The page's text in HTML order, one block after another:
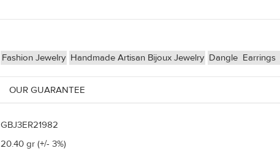
Fashion Jewelry Handmade Artisan Bijoux Jewelry Dangle Earrings
OUR GUARANTEE
GBJ3ER21982
20.40 gr (+/- 3%)